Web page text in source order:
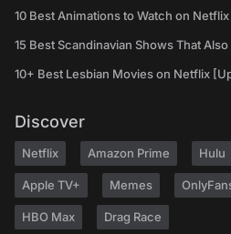
10 Best Animations to Watch on
15 Best Scandinavian Shows That
10+ Best Lesbian Movies on Netflix
Discover
Netflix Amazon Prime Hulu
Apple TV+ Memes
HBO Max Drag Race